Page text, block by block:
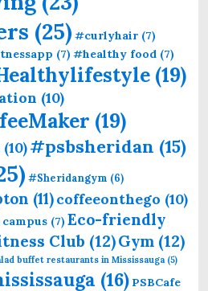
(25) #curlyhair (7)
(7) #healthy food (7)
(19)
(10)
(19)
(10)#psbsheridan (15)
#Sheridangym (6)
(11)coffeeonthego (10)
campus (7) Eco-friendly
Club (12)Gym (12)
buffet restaurants in Mississauga (5)
(16) PSBCafe